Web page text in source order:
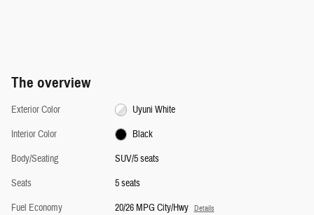
The overview
Exterior Color
Uyuni White
Interior Color
Black
Body/Seating
SUV/5 seats
Seats
5 seats
Fuel Economy
20/26 MPG City/Hwy Details